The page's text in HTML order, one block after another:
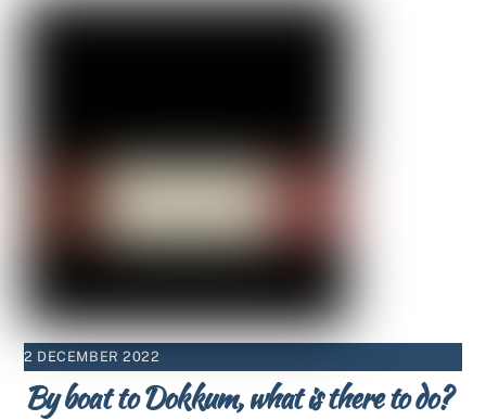
2 DECEMBER 2022
By boat to Dokkum, what is there to do?